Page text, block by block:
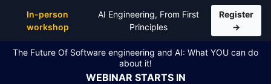
In-person
workshop
AI Engineering, From First
Principles
Register
→
The Future Of Software engineering and AI: What YOU can do
about it!
WEBINAR STARTS IN
Top Articles, Lessons, Books and Courses for